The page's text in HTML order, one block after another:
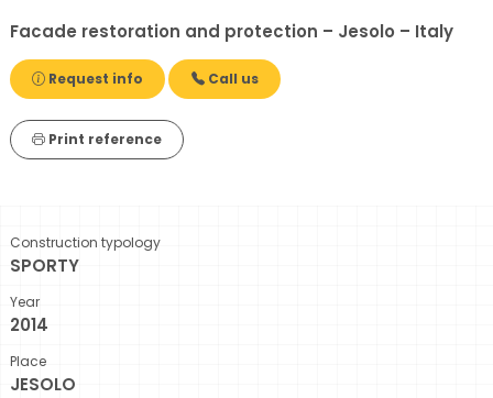
Facade restoration and protection – Jesolo – Italy
Request info Call us
Print reference
Construction typology
SPORTY
Year
2014
Place
JESOLO